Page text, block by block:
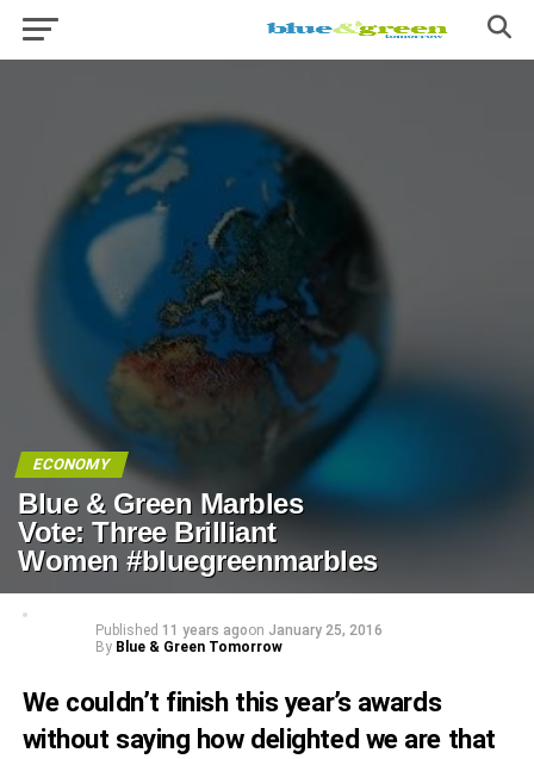
ECONOMY
Blue & Green Marbles
Vote: Three Brilliant
Women #bluegreenmarbles
Published 11 years agoon January 25, 2016
By Blue & Green Tomorrow
We couldn’t finish this year’s awards
without saying how delighted we are that